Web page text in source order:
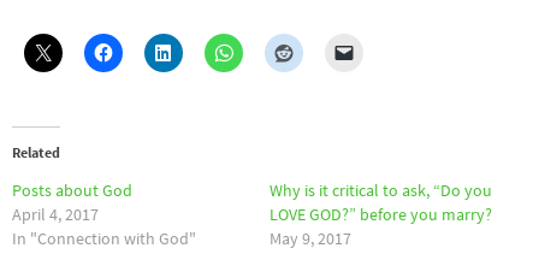
Related
Posts about God
April 4, 2017
In "Connection with God"
Why is it critical to ask, “Do you
LOVE GOD?” before you marry?
May 9, 2017